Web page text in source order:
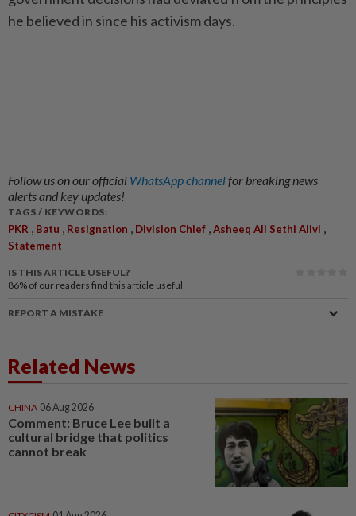
he believed in since his activism days.
Follow us on our official WhatsApp channelfor breaking news
alerts and key updates!
TAGS / KEYWORDS:
PKR Batu Resignation Division Chief Asheeq Ali Sethi Alivi
Statement
IS THIS ARTICLE USEFUL?
86% of our readers find this article useful
REPORT A MISTAKE
Related News
CHINA 06 Aug 2026
Comment: Bruce Lee built a
cultural bridge that politics
cannot break